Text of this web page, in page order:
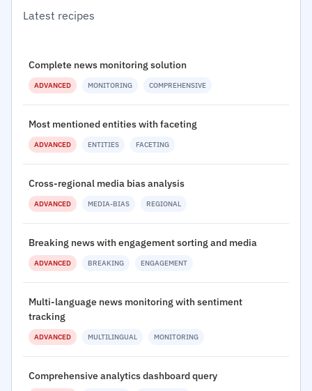
Latest recipes
Complete news monitoring solution
ADVANCED MONITORING COMPREHENSIVE
Most mentioned entities with faceting
ADVANCED ENTITIES FACETING
Cross-regional media bias analysis
ADVANCED MEDIA-BIAS REGIONAL
Breaking news with engagement sorting and media
ADVANCED BREAKING ENGAGEMENT
Multi-language news monitoring with sentiment
tracking
ADVANCED MULTILINGUAL MONITORING
Comprehensive analytics dashboard query